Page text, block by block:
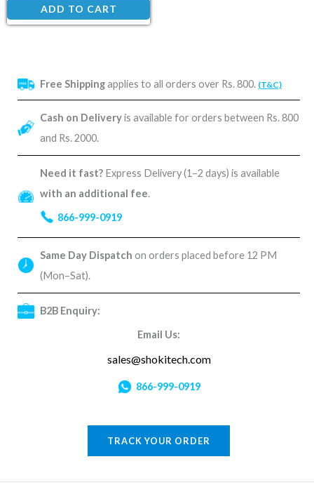
Free Shippingapplies to all orders over Rs. 800. (T&C)
Cash on Deliveryis available for orders between Rs. 800
and Rs. 2000.
Need it fast? Express Delivery (1–2 days) is available
with an additional fee.
866-999-0919
Same Day Dispatch on orders placed before 12 PM
(Mon–Sat).
B2B Enquiry:
Email Us:
sales@shokitech.com
866-999-0919
TRACK YOUR ORDER
ADD TO CART